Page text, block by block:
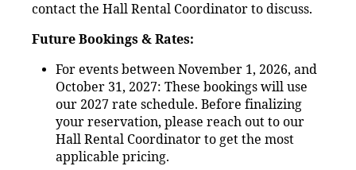
contact the Hall Rental Coordinator to discuss.
Future Bookings & Rates:
For events between November 1, 2026, and
October 31, 2027: These bookings will use
our 2027 rate schedule. Before finalizing
your reservation, please reach out to our
Hall Rental Coordinator to get the most
applicable pricing.